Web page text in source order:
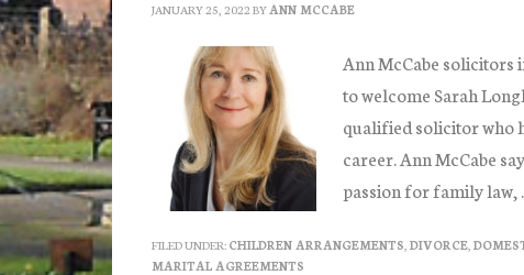
JANUARY 25, 2022 BYANN MCCABE
Ann McCabe solicitors
to welcome Sarah
qualified solicitor who
career. Ann McCabe
passion for family law,
FILED UNDER: CHILDREN ARRANGEMENTS, DIVORCE,
MARITAL AGREEMENTS